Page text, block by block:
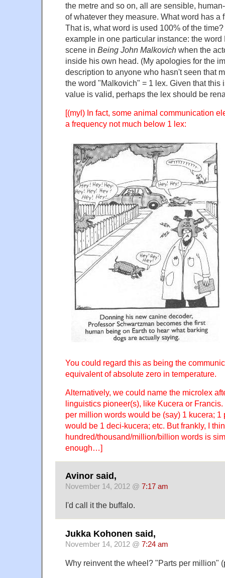
the metre and so on, all are sensible,
of whatever they measure. What word has a
That is, what word is used 100% of the
example in one particular instance: the
scene in Being John Malkovich when the
inside his own head. (My apologies for the
description to anyone who hasn't seen that
the word "Malkovich" = 1 lex. Given that this
value is valid, perhaps the lex should be
[(myl) In fact, some animal communication
a frequency not much below 1 lex:
You could regard this as being the
equivalent of absolute zero in temperature.
Alternatively, we could name the microlex
linguistics pioneer(s), like Kucera or
per million words would be (say) 1 kucera;
would be 1 deci-kucera; etc. But frankly, I
hundred/thousand/million/billion words is
enough…]
Avinor said,
November 14, 2012 @ 7:17 am
I'd call it the buffalo.
Jukka Kohonen said,
November 14, 2012 @ 7:24 am
Why reinvent the wheel? "Parts per million"